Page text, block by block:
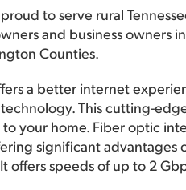
to serve rural
and business owners
Counties.
a better internet
This cutting-
your home. Fiber optic
significant advantages
offers speeds of up to 2